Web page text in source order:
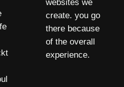
websites we
create. you go
there because
of the overall
experience.